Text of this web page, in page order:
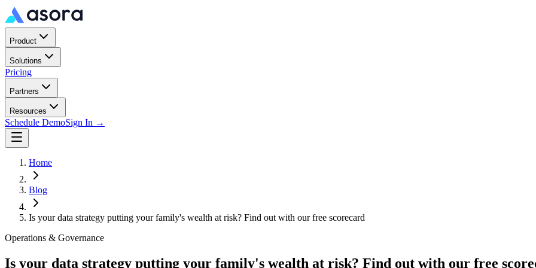
Product
Solutions
Pricing
Partners
Resources
Schedule DemoSign In →
Home
Blog
Is your data strategy putting your family's wealth at risk? Find out with our free scorecard
Operations & Governance
Is your data strategy putting your family's wealth at risk? Find out with our free